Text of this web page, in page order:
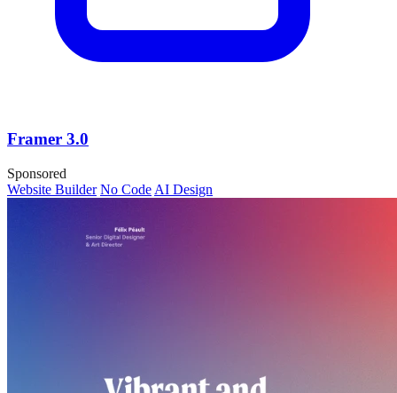
Framer 3.0
Sponsored
Website Builder No Code AI Design